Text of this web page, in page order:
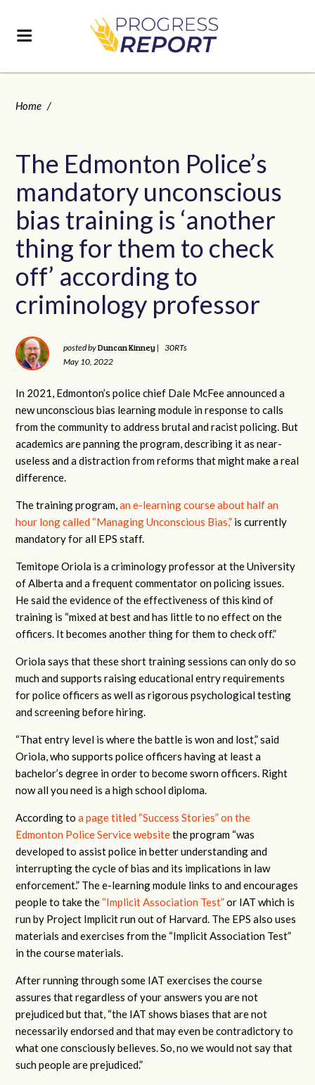
Home /
The Edmonton Police’s
mandatory unconscious
bias training is ‘another
thing for them to check
off’ according to
criminology professor
posted byDuncan Kinney |
30RTs
May 10, 2022
In 2021, Edmonton’s police chief Dale McFee announced a
new unconscious bias learning module in response to calls
from the community to address brutal and racist policing. But
academics are panning the program, describing it as near-
useless and a distraction from reforms that might make a real
difference.
The training program,an e-learning course about half an
hour long called “Managing Unconscious Bias,” is currently
mandatory for all EPS staff.
Temitope Oriola is a criminology professor at the University
of Alberta and a frequent commentator on policing issues.
He said the evidence of the effectiveness of this kind of
training is “mixed at best and has little to no effect on the
officers. It becomes another thing for them to check off.”
Oriola says that these short training sessions can only do so
much and supports raising educational entry requirements
for police officers as well as rigorous psychological testing
and screening before hiring.
“That entry level is where the battle is won and lost,” said
Oriola, who supports police officers having at least a
bachelor’s degree in order to become sworn officers. Right
now all you need is a high school diploma.
According toa page titled “Success Stories” on the
Edmonton Police Service websitethe program “was
developed to assist police in better understanding and
interrupting the cycle of bias and its implications in law
enforcement.” The e-learning module links to and encourages
people to take the “Implicit Association Test”or IAT which is
run by Project Implicit run out of Harvard. The EPS also uses
materials and exercises from the “Implicit Association Test”
in the course materials.
After running through some IAT exercises the course
assures that regardless of your answers you are not
prejudiced but that, “the IAT shows biases that are not
necessarily endorsed and that may even be contradictory to
what one consciously believes. So, no we would not say that
such people are prejudiced.”